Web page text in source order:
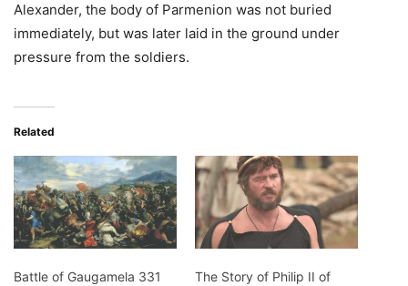
Alexander, the body of Parmenion was not buried
immediately, but was later laid in the ground under
pressure from the soldiers.
Related
Battle of Gaugamela 331
The Story of Philip II of